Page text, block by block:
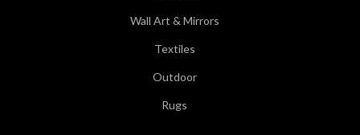
Wall Art & Mirrors
Textiles
Outdoor
Rugs